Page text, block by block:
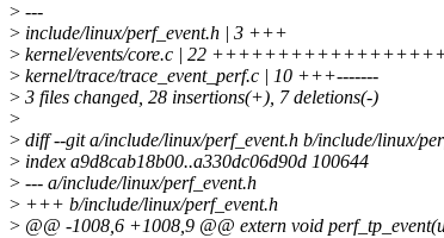
> ---
> include/linux/perf_event.h | 3 +++
> kernel/events/core.c | 22
> kernel/trace/trace_event_perf.c | 10 +++-------
> 3 files changed, 28 insertions(+), 7 deletions(-)
>
> diff --git a/include/linux/perf_event.h b/include/linux/
> index a9d8cab18b00..a330dc06d90d 100644
> --- a/include/linux/perf_event.h
> +++ b/include/linux/perf_event.h
> @@ -1008,6 +1008,9 @@ extern void